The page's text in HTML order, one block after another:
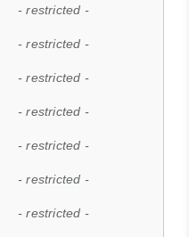
- restricted -
- restricted -
- restricted -
- restricted -
- restricted -
- restricted -
- restricted -